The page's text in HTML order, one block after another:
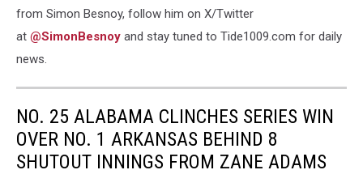
from Simon Besnoy, follow him on X/Twitter
at @SimonBesnoy and stay tuned to Tide1009.com for daily
news.
NO. 25 ALABAMA CLINCHES SERIES WIN
OVER NO. 1 ARKANSAS BEHIND 8
SHUTOUT INNINGS FROM ZANE ADAMS